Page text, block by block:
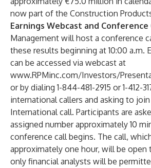
now part of the Construction
Earnings Webcast and
Management will host a conference
these results beginning at 10:00 a.m.
can be accessed via webcast at
www.RPMinc.com/Investors/
or by dialing 1-844-481-2915 or 1-412-
international callers and asking to join
International call. Participants are
assigned number approximately 10
conference call begins. The call,
approximately one hour, will be open
only financial analysts will be